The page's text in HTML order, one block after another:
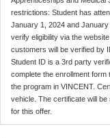
restrictions: Student has
January 1, 2024 and
verify eligibility via the
customers will be verified by
Student ID is a 3rd party
complete the enrollment
the program in VINCENT.
vehicle. The certificate will
for this offer.